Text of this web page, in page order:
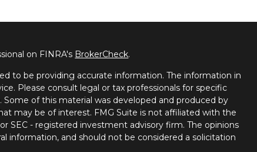
on FINRA's BrokerCheck.
to be providing accurate information. The information in
Please consult legal or tax professionals for specific
of this material was developed and produced by
may be of interest. FMG Suite is not affiliated with the
SEC - registered investment advisory firm. The opinions
information, and should not be considered a solicitation